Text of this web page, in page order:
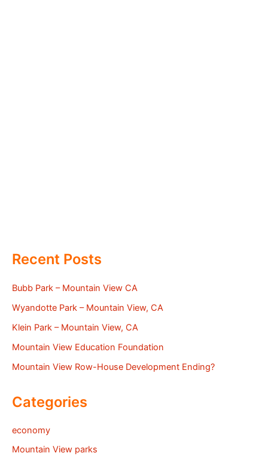
Recent Posts
Bubb Park – Mountain View CA
Wyandotte Park – Mountain View, CA
Klein Park – Mountain View, CA
Mountain View Education Foundation
Mountain View Row-House Development Ending?
Categories
economy
Mountain View parks